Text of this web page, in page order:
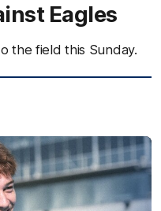
Eagles
the field this Sunday.